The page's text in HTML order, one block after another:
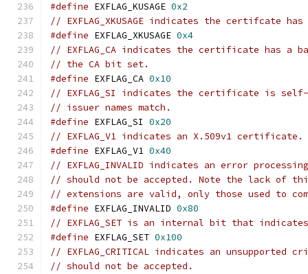
#define EXFLAG_KUSAGE 0x2
// EXFLAG_XKUSAGE indicates the certifcate
#define EXFLAG_XKUSAGE 0x4
// EXFLAG_CA indicates the certificate has a
// the CA bit set.
#define EXFLAG_CA 0x10
// EXFLAG_SI indicates the certificate is
// issuer names match.
#define EXFLAG_SI 0x20
// EXFLAG_V1 indicates an X.509v1 certificate.
#define EXFLAG_V1 0x40
// EXFLAG_INVALID indicates an error
// should not be accepted. Note the lack of
// extensions are valid, only those used to
#define EXFLAG_INVALID 0x80
// EXFLAG_SET is an internal bit that
#define EXFLAG_SET 0x100
// EXFLAG_CRITICAL indicates an
// should not be accepted.